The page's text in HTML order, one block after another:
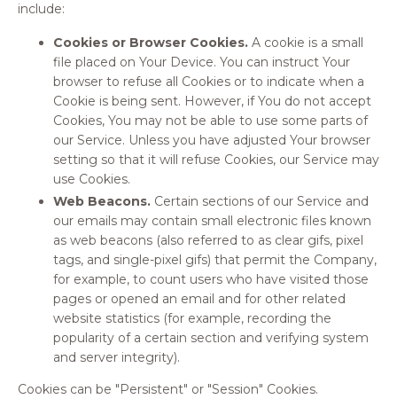
include:
Cookies or Browser Cookies. A cookie is a small
file placed on Your Device. You can instruct Your
browser to refuse all Cookies or to indicate when a
Cookie is being sent. However, if You do not accept
Cookies, You may not be able to use some parts of
our Service. Unless you have adjusted Your browser
setting so that it will refuse Cookies, our Service may
use Cookies.
Web Beacons. Certain sections of our Service and
our emails may contain small electronic files known
as web beacons (also referred to as clear gifs, pixel
tags, and single-pixel gifs) that permit the Company,
for example, to count users who have visited those
pages or opened an email and for other related
website statistics (for example, recording the
popularity of a certain section and verifying system
and server integrity).
Cookies can be "Persistent" or "Session" Cookies.